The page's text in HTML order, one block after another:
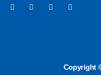
Copyright